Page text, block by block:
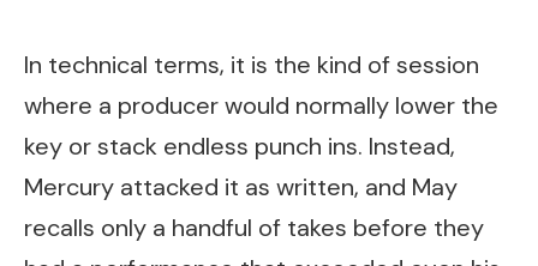
In technical terms, it is the kind of session
where a producer would normally lower the
key or stack endless punch ins. Instead,
Mercury attacked it as written, and May
recalls only a handful of takes before they